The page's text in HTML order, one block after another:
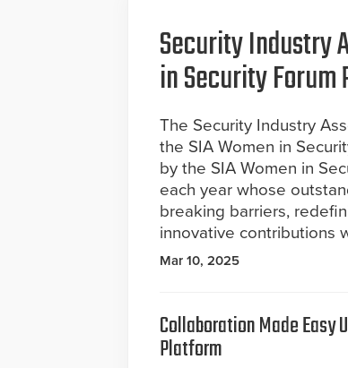
Security Industry
in Security Forum
The Security Industry
the SIA Women in
by the SIA Women in
each year whose
breaking barriers,
innovative contributions
Mar 10, 2025
Collaboration Made Easy
Platform